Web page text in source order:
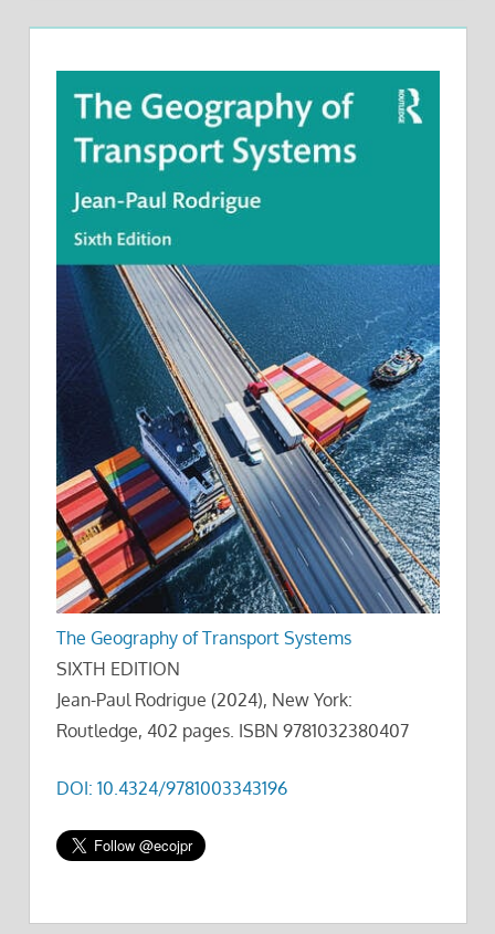
The Geography of Transport Systems
SIXTH EDITION
Jean-Paul Rodrigue (2024), New York:
Routledge, 402 pages. ISBN 9781032380407
DOI: 10.4324/9781003343196